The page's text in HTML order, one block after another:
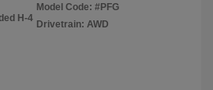
H-4
Model Code: #PFG
Drivetrain: AWD